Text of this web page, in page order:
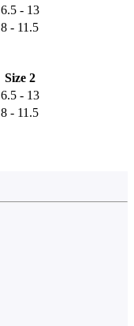
6.5 - 13
8 - 11.5
Size 2
6.5 - 13
8 - 11.5